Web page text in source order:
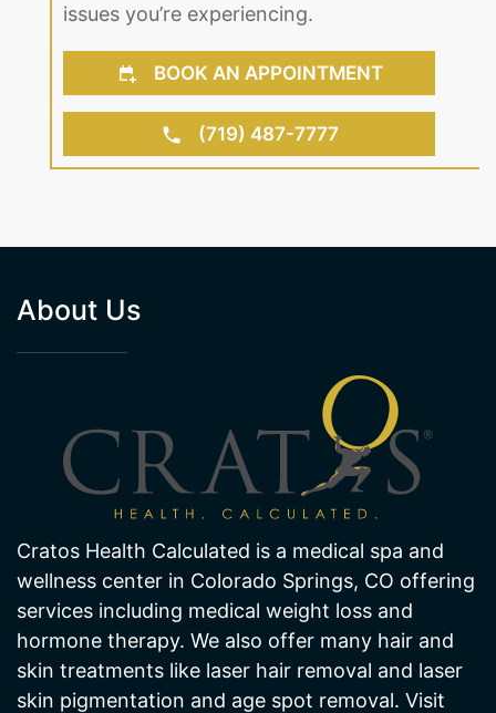
issues you’re experiencing.
BOOK AN APPOINTMENT
(719) 487-7777
About Us
Cratos Health Calculated is a medical spa and
wellness center in Colorado Springs, CO offering
services including medical weight loss and
hormone therapy. We also offer many hair and
skin treatments like laser hair removal and laser
skin pigmentation and age spot removal. Visit